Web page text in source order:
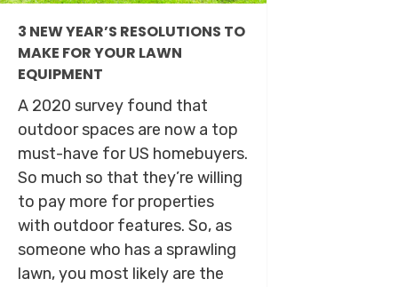
3 NEW YEAR’S RESOLUTIONS TO
MAKE FOR YOUR LAWN
EQUIPMENT
A 2020 survey found that
outdoor spaces are now a top
must-have for US homebuyers.
So much so that they’re willing
to pay more for properties
with outdoor features. So, as
someone who has a sprawling
lawn, you most likely are the